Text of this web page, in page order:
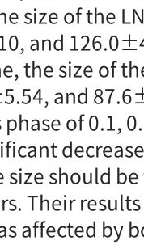
size of the
and
the size of
and
of 0.1,
size should
Their
affected by